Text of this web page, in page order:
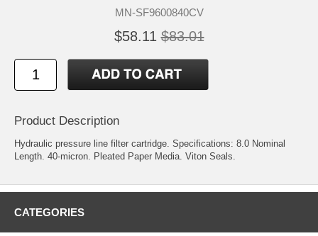
MN-SF9600840CV
$58.11 $83.01
Product Description
Hydraulic pressure line filter cartridge. Specifications: 8.0 Nominal
Length. 40-micron. Pleated Paper Media. Viton Seals.
CATEGORIES